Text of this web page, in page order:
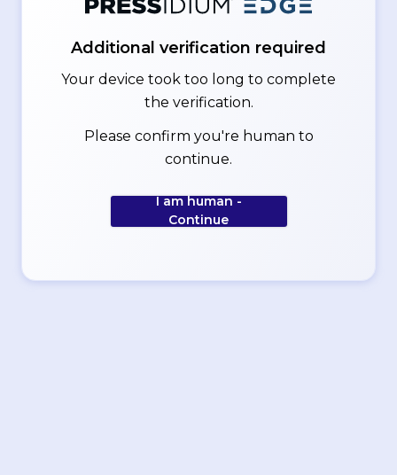
Additional verification required
Your device took too long to complete
the verification.
Please confirm you're human to
continue.
I am human -
Continue